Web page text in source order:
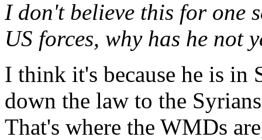
I don't believe this for one
US forces, why has he not
I think it's because he is in
down the law to the
That's where the WMDs